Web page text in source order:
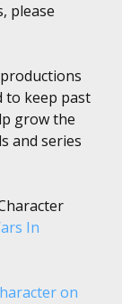
please
to keep past
grow the
and series
In
on